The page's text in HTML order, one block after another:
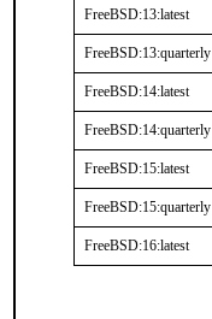
FreeBSD:13:latest
FreeBSD:13:quarterly
FreeBSD:14:latest
FreeBSD:14:quarterly
FreeBSD:15:latest
FreeBSD:15:quarterly
FreeBSD:16:latest